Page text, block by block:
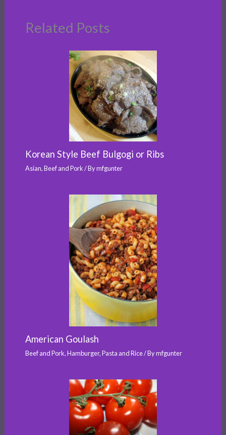
Related Posts
Korean Style Beef Bulgogi or Ribs
Asian,Beef and Pork/ Bymfgunter
American Goulash
Beef and Pork,Hamburger,Pasta and Rice/ Bymfgunter